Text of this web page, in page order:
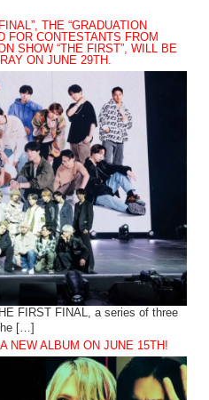
THE “GRADUATION
FOR CONTESTANTS FROM
SHOW “THE FIRST”, WILL BE
ON JUNE 29TH.
FIRST FINAL, a series of three
[…]
NEW ALBUM ON JUNE 15TH!